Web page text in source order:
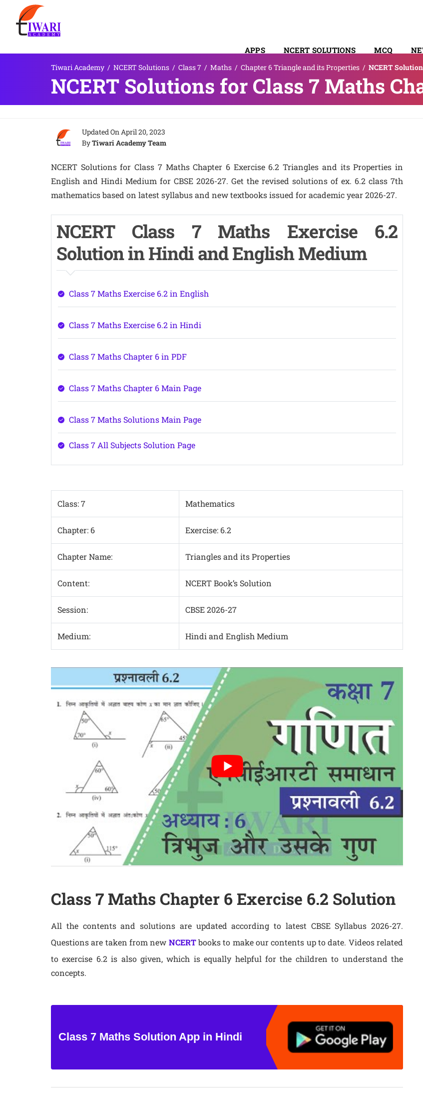
APPS NCERT SOLUTIONS MCQ
SYLLABUS
Tiwari Academy / NCERT Solutions / Class 7 / Maths / Chapter 6 Triangle and its Properties / NCERT
NCERT Solutions for Class 7 Maths
Updated OnApril 20, 2023
ByTiwari Academy Team
NCERT Solutions for Class 7 Maths Chapter 6 Exercise 6.2 Triangles and its Properties in
English and Hindi Medium for CBSE 2026-27. Get the revised solutions of ex. 6.2 class 7th
mathematics based on latest syllabus and new textbooks issued for academic year 2026-27.
NCERT Class 7 Maths Exercise 6.2
Solution in Hindi and English Medium
Class 7 Maths Exercise 6.2 in English
Class 7 Maths Exercise 6.2 in Hindi
Class 7 Maths Chapter 6 in PDF
Class 7 Maths Chapter 6 Main Page
Class 7 Maths Solutions Main Page
Class 7 All Subjects Solution Page
Class: 7 Mathematics
Chapter: 6 Exercise: 6.2
Chapter Name: Triangles and its Properties
Content: NCERT Book’s Solution
Session: CBSE 2026-27
Medium: Hindi and English Medium
Class 7 Maths Chapter 6 Exercise 6.2 Solution
All the contents and solutions are updated according to latest CBSE Syllabus 2026-27.
Questions are taken from new NCERTbooks to make our contents up to date. Videos related
to exercise 6.2 is also given, which is equally helpful for the children to understand the
concepts.
Class 7 Maths Solution App in Hindi